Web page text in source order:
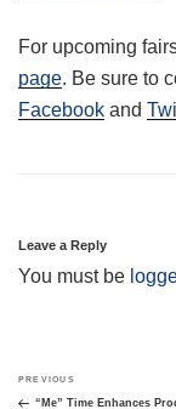
For upcoming
page. Be sure to
Facebook and
Leave a Reply
You must be
Post
navigation
Previous
Post
PREVIOUS
“Me” Time Enhances